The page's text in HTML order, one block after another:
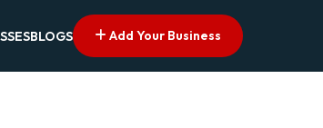
BLOGS Add Your Business